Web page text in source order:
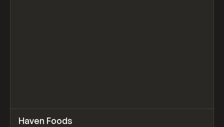
INSPO WEBSITE
Haven Foods